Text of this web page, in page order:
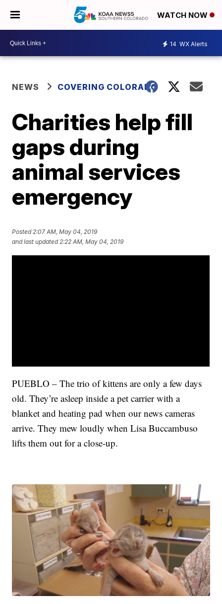
WATCH NOW
14 WX Alerts
NEWS COVERING COLORADO
Charities help fill
gaps during
animal services
emergency
Posted2:07 AM, May 04, 2019
and last updated 2:22 AM, May 04, 2019
PUEBLO – The trio of kittens are only a few days
old. They’re asleep inside a pet carrier with a
blanket and heating pad when our news cameras
arrive. They mew loudly when Lisa Buccambuso
lifts them out for a close-up.